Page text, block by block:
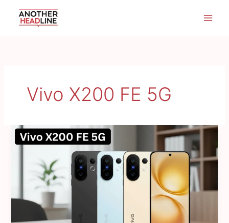
Vivo X200 FE 5G